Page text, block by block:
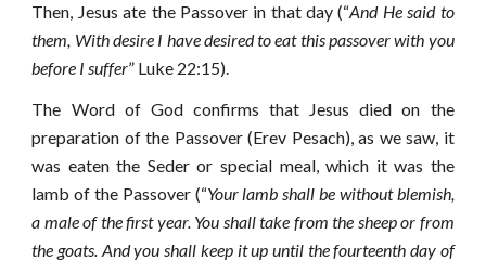
Then, Jesus ate the Passover in that day (“And He said to
them, With desire I have desired to eat this passover with you
before I suffer” Luke 22:15).
The Word of God confirms that Jesus died on the
preparation of the Passover (Erev Pesach), as we saw, it
was eaten the Seder or special meal, which it was the
lamb of the Passover (“Your lamb shall be without blemish,
a male of the first year. You shall take from the sheep or from
the goats. And you shall keep it up until the fourteenth day of